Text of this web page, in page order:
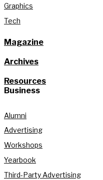
Graphics
Tech
Magazine
Archives
Resources
Business
Alumni
Advertising
Workshops
Yearbook
Third-Party Advertising